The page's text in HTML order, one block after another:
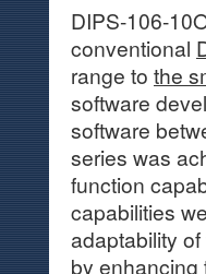
DIPS-106-
conventional
range to the
software
software
series was
function
capabilities
adaptability
by